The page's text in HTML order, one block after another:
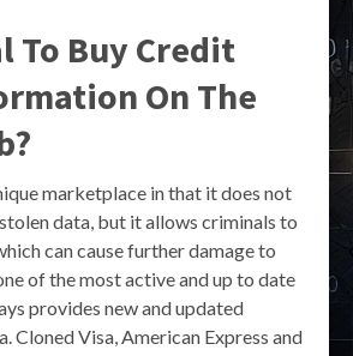
To Buy Credit
On The
marketplace in that it does not
data, but it allows criminals to
can cause further damage to
of the most active and up to date
provides new and updated
Cloned Visa, American Express and